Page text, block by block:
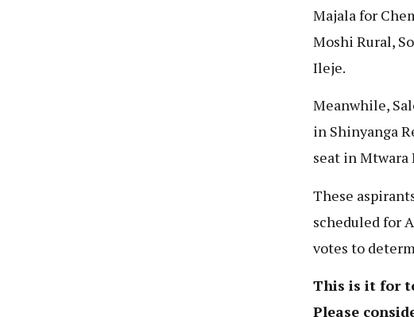
Majala for
Moshi Rural,
Ileje.
Meanwhile,
in Shinyanga
seat in Mtwara
These
scheduled for
votes to
This is it for
Please